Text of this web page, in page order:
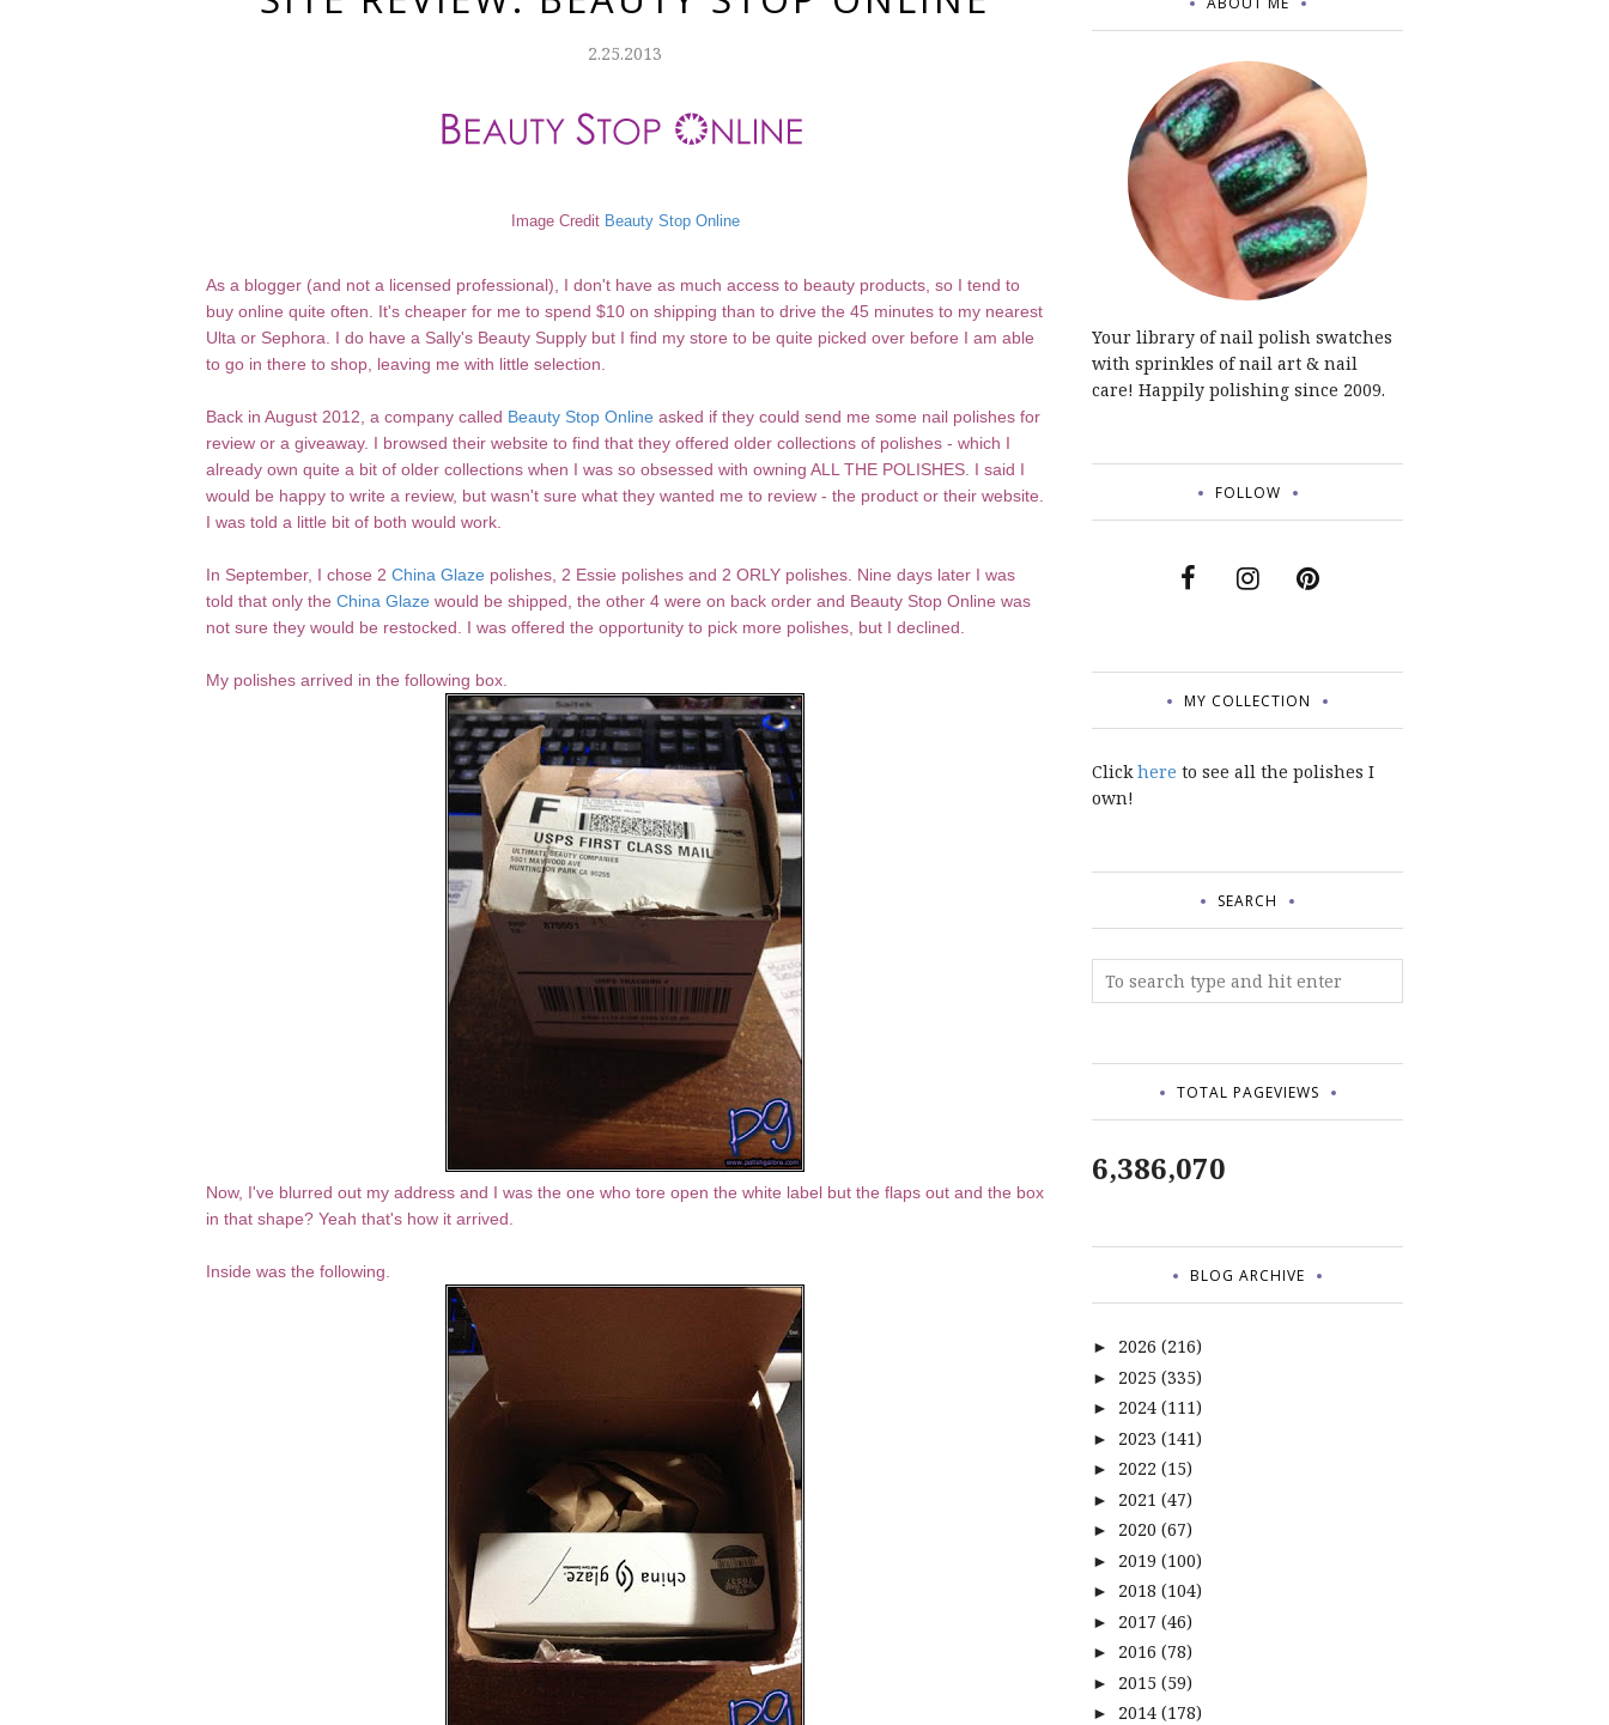
2.25.2013
Image Credit Beauty Stop Online
As a blogger (and not a licensed professional), I don't have as much access to beauty products, so I tend to
buy online quite often. It's cheaper for me to spend $10 on shipping than to drive the 45 minutes to my nearest
Ulta or Sephora. I do have a Sally's Beauty Supply but I find my store to be quite picked over before I am able
to go in there to shop, leaving me with little selection.
Back in August 2012, a company called Beauty Stop Online asked if they could send me some nail polishes for
review or a giveaway. I browsed their website to find that they offered older collections of polishes - which I
already own quite a bit of older collections when I was so obsessed with owning ALL THE POLISHES. I said I
would be happy to write a review, but wasn't sure what they wanted me to review - the product or their website.
I was told a little bit of both would work.
In September, I chose 2 China Glaze polishes, 2 Essie polishes and 2 ORLY polishes. Nine days later I was
told that only the China Glaze would be shipped, the other 4 were on back order and Beauty Stop Online was
not sure they would be restocked. I was offered the opportunity to pick more polishes, but I declined.
My polishes arrived in the following box.
Now, I've blurred out my address and I was the one who tore open the white label but the flaps out and the box
in that shape? Yeah that's how it arrived.
Inside was the following.
Your library of nail polish swatches
with sprinkles of nail art & nail
care! Happily polishing since 2009.
FOLLOW
MY COLLECTION
Clickhere to see all the polishes I
own!
SEARCH
TOTAL PAGEVIEWS
6,386,070
BLOG ARCHIVE
► 2026 (216)
► 2025 (335)
► 2024 (111)
► 2023 (141)
► 2022 (15)
► 2021 (47)
► 2020 (67)
► 2019 (100)
► 2018 (104)
► 2017 (46)
► 2016 (78)
► 2015 (59)
► 2014 (178)